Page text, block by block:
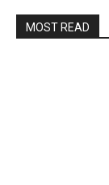
MOST READ